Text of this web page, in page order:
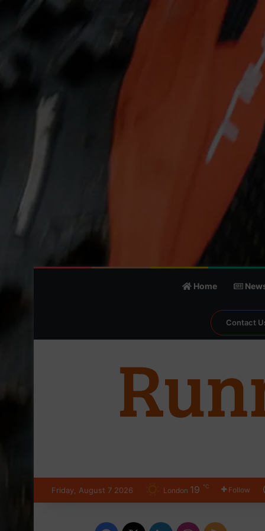
Home
Contact
Friday, August 7 2026 London 19 ℃ Follow